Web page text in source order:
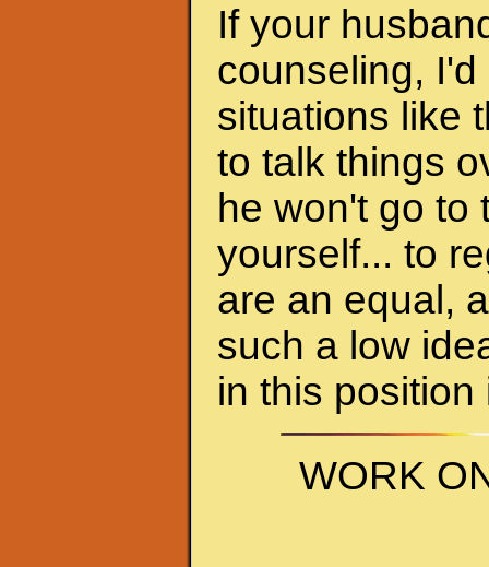
If your
counseling,
situations like
to talk things
he won't go to
yourself... to
are an equal,
such a low
in this
WORK